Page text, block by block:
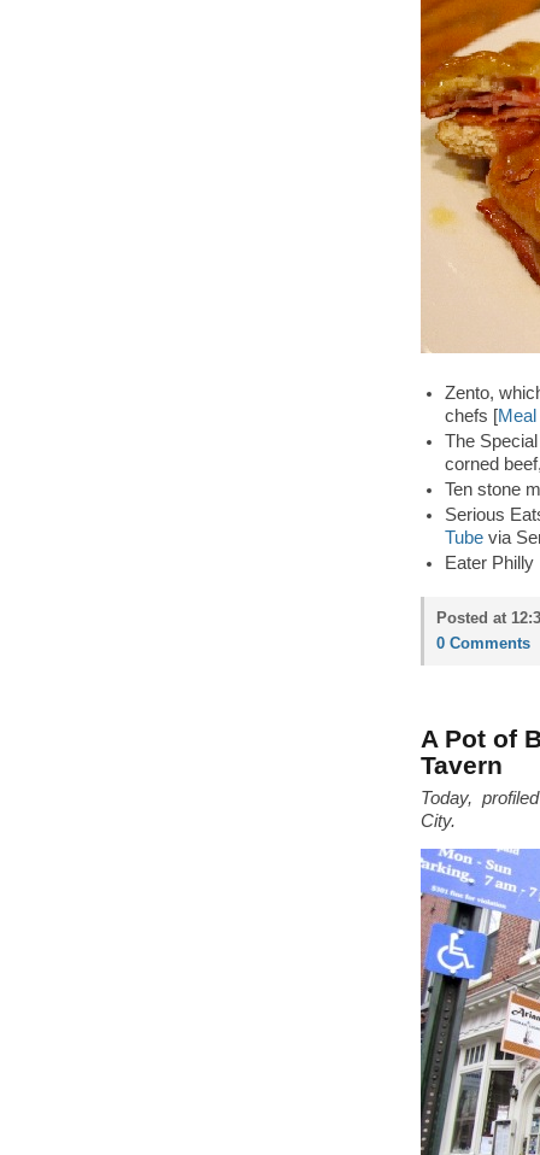
Zento,
chefs [
The
corned
Ten stone
Serious
Tube via
Eater
Posted at
0 Comments
A Pot of
Tavern
Today,
City.